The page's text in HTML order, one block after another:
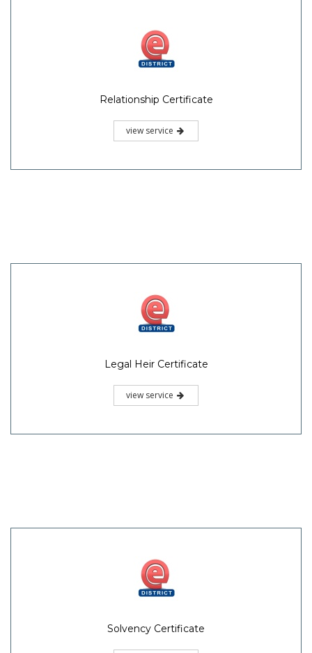
Relationship Certificate
view service
Legal Heir Certificate
view service
Solvency Certificate